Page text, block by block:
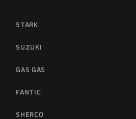
STARK
SUZUKI
GAS GAS
FANTIC
SHERCO